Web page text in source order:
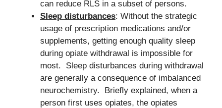
can reduce RLS in a subset of persons.
Sleep disturbances: Without the strategic
usage of prescription medications and/or
supplements, getting enough quality sleep
during opiate withdrawal is impossible for
most. Sleep disturbances during withdrawal
are generally a consequence of imbalanced
neurochemistry. Briefly explained, when a
person first uses opiates, the opiates